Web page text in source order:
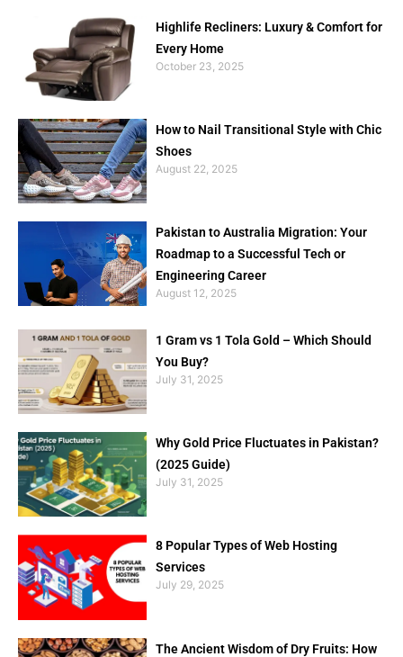
Highlife Recliners: Luxury & Comfort for
Every Home
October 23, 2025
How to Nail Transitional Style with Chic
Shoes
August 22, 2025
Pakistan to Australia Migration: Your
Roadmap to a Successful Tech or
Engineering Career
August 12, 2025
1 Gram vs 1 Tola Gold – Which Should
You Buy?
July 31, 2025
Why Gold Price Fluctuates in Pakistan?
(2025 Guide)
July 31, 2025
8 Popular Types of Web Hosting
Services
July 29, 2025
The Ancient Wisdom of Dry Fruits: How